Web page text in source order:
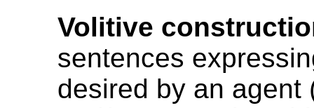
Volitive
sentences
desired by an agent